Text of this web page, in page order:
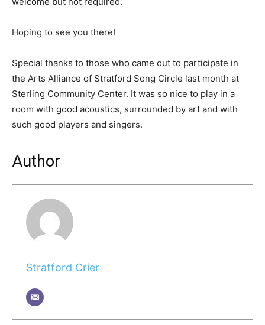
Hoping to see you there!
Special thanks to those who came out to participate in
the Arts Alliance of Stratford Song Circle last month at
Sterling Community Center. It was so nice to play in a
room with good acoustics, surrounded by art and with
such good players and singers.
Author
Stratford Crier